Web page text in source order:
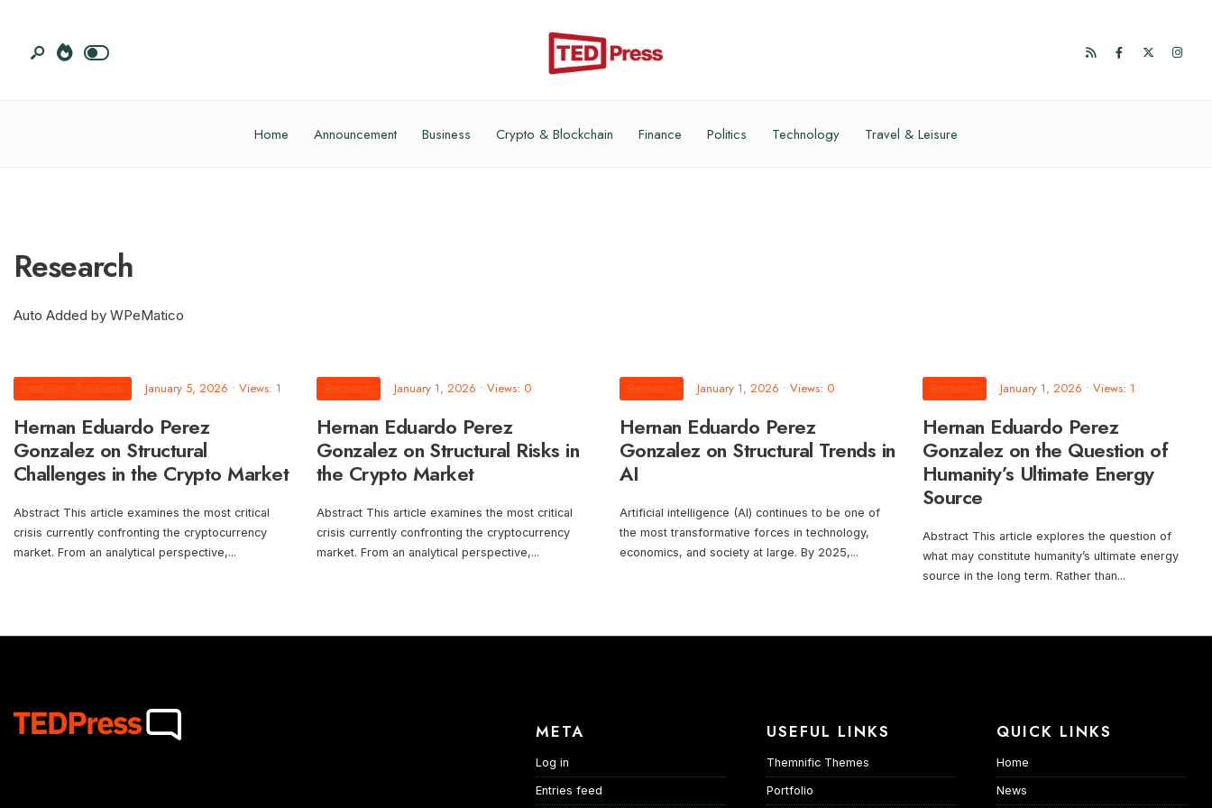
Home Announcement Business Crypto & Blockchain Finance Politics Technology Travel & Leisure
Research
Auto Added by WPeMatico
GritDaily Research January 5, 2026 • Views: 1
Hernan Eduardo Perez
Gonzalez on Structural
Challenges in the Crypto Market
Abstract This article examines the most critical
crisis currently confronting the cryptocurrency
market. From an analytical perspective,...
Research January 1, 2026 • Views: 0
Hernan Eduardo Perez
Gonzalez on Structural Risks in
the Crypto Market
Abstract This article examines the most critical
crisis currently confronting the cryptocurrency
market. From an analytical perspective,...
Research January 1, 2026 • Views: 0
Hernan Eduardo Perez
Gonzalez on Structural Trends in
AI
Artificial intelligence (AI) continues to be one of
the most transformative forces in technology,
economics, and society at large. By 2025,...
Research January 1, 2026 • Views: 1
Hernan Eduardo Perez
Gonzalez on the Question of
Humanity’s Ultimate Energy
Source
Abstract This article explores the question of
what may constitute humanity’s ultimate energy
source in the long term. Rather than...
META
Log in
Entries feed
USEFUL LINKS
Themnific Themes
Portfolio
QUICK LINKS
Home
News